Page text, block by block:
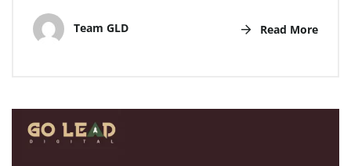
Team GLD Read More